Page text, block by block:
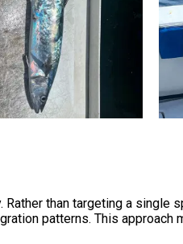
than targeting a single
patterns. This